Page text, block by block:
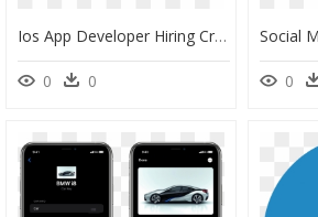
Ios App Developer Hiring Creative, HD Png Download
0 0 0